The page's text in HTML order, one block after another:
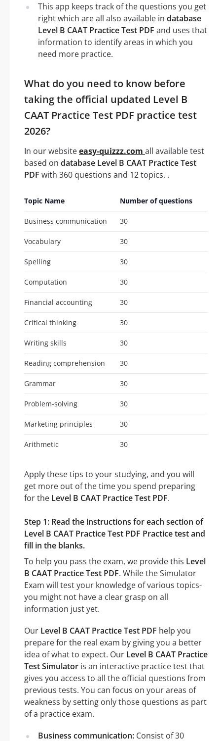
This app keeps track of the questions you get
right which are all also available in database
Level B CAAT Practice Test PDF and uses that
information to identify areas in which you
need more practice.
What do you need to know before
taking the official updated Level B
CAAT Practice Test PDF practice test
2026?
In our websiteeasy-quizzz.com all available test
based on database Level B CAAT Practice Test
PDF with 360 questions and 12 topics. .
Topic Name Number of questions
Business communication 30
Vocabulary 30
Spelling 30
Computation 30
Financial accounting 30
Critical thinking 30
Writing skills 30
Reading comprehension 30
Grammar 30
Problem-solving 30
Marketing principles 30
Arithmetic 30
Apply these tips to your studying, and you will
get more out of the time you spend preparing
for the Level B CAAT Practice Test PDF.
Step 1: Read the instructions for each section of
Level B CAAT Practice Test PDF Practice test and
fill in the blanks.
To help you pass the exam, we provide this Level
B CAAT Practice Test PDF. While the Simulator
Exam will test your knowledge of various topics-
you might not have a clear grasp on all
information just yet.
Our Level B CAAT Practice Test PDF help you
prepare for the real exam by giving you a better
idea of what to expect. Our Level B CAAT Practice
Test Simulator is an interactive practice test that
gives you access to all the official questions from
previous tests. You can focus on your areas of
weakness by setting only those questions as part
of a practice exam.
Business communication: Consist of 30